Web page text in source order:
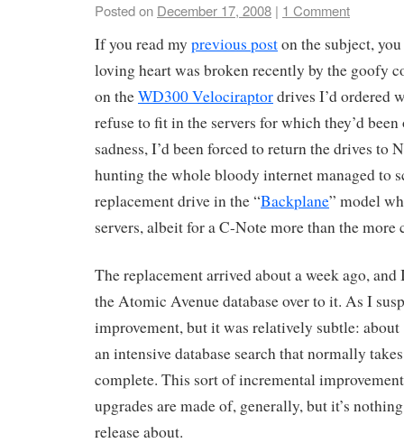
Posted on December 17, 2008 | 1 Comment
If you read my previous poston the subject,
loving heart was broken recently by the goofy
on theWD300 Velociraptordrives I’d ordered
refuse to fit in the servers for which they’d
sadness, I’d been forced to return the drives to
hunting the whole bloody internet managed to
replacement drive in the “Backplane” model
servers, albeit for a C-Note more than the more
The replacement arrived about a week ago,
the Atomic Avenue database over to it. As I
improvement, but it was relatively subtle: about
an intensive database search that normally
complete. This sort of incremental
upgrades are made of, generally, but it’s
release about.